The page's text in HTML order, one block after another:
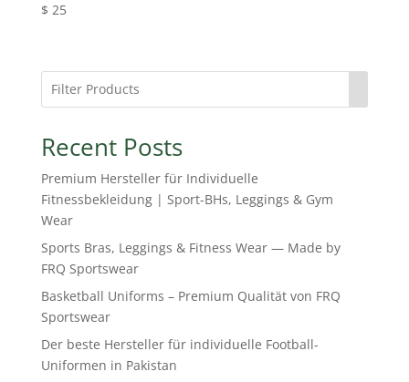
$ 25
Recent Posts
Premium Hersteller für Individuelle
Fitnessbekleidung | Sport-BHs, Leggings & Gym
Wear
Sports Bras, Leggings & Fitness Wear — Made by
FRQ Sportswear
Basketball Uniforms – Premium Qualität von FRQ
Sportswear
Der beste Hersteller für individuelle Football-
Uniformen in Pakistan